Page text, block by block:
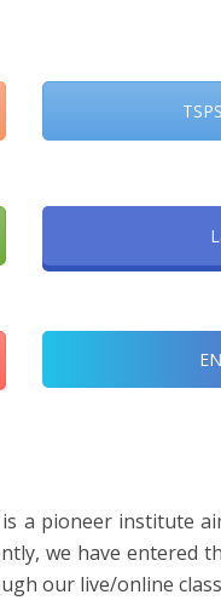
is a pioneer institute
we have
our live/online